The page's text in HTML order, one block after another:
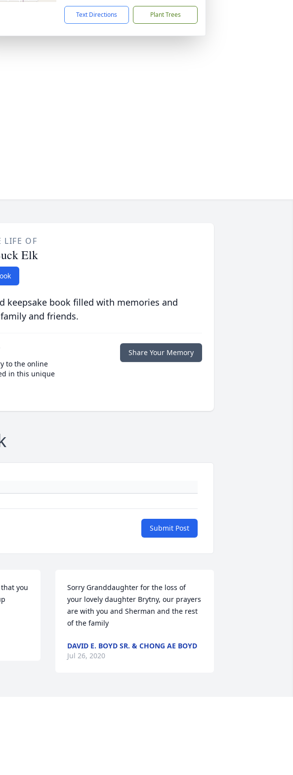
Text Directions Plant Trees
LIFE OF
Elk
keepsake book filled with memories and
and friends.
to the online
in this unique
Share Your Memory
Submit Post
you
Sorry Granddaughter for the loss of
your lovely daughter Brytny, our prayers
are with you and Sherman and the rest
of the family
DAVID E. BOYD SR. & CHONG AE BOYD
Jul 26, 2020